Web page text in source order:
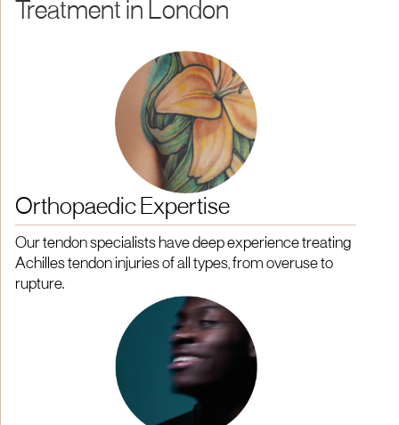
Treatment in London
Orthopaedic Expertise
Our tendon specialists have deep experience treating
Achilles tendon injuries of all types, from overuse to
rupture.